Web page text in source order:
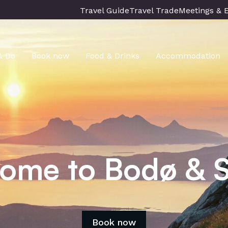
Travel GuideTravel TradeMeetings &
Do Book now Food & Drinks Accommodation
to Bodø &
Book now